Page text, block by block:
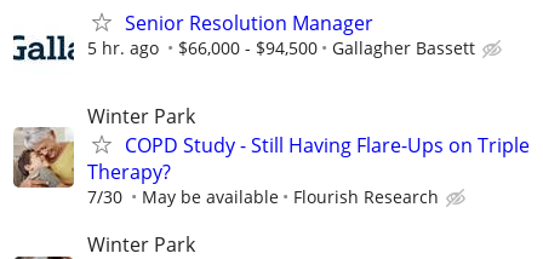
Senior Resolution Manager
5 hr. ago $66,000 - $94,500 Gallagher Bassett
Winter Park
COPD Study - Still Having Flare-Ups on Triple
Therapy?
7/30 May be available Flourish Research
Winter Park